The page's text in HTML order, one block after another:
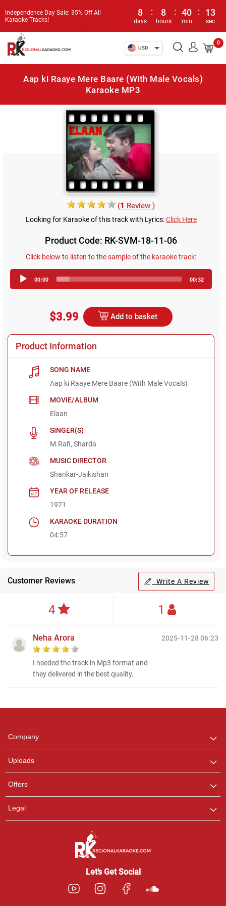
Independence Day Sale: 35% Off All
Karaoke Tracks!
8
days
: 8
hours
: 40
min
: 13
sec
USD
0
Aap ki Raaye Mere Baare (With Male Vocals)
Karaoke MP3
(1 Review )
Looking for Karaoke of this track with Lyrics:Click Here
Product Code: RK-SVM-18-11-06
Click below to listen to the sample of the karaoke track:
Player
00:00 00:32
$3.99 Add to basket
Product Information
SONG NAME
Aap ki Raaye Mere Baare (With Male Vocals)
MOVIE/ALBUM
Elaan
SINGER(S)
M.Rafi, Sharda
MUSIC DIRECTOR
Shankar-Jaikishan
YEAR OF RELEASE
1971
KARAOKE DURATION
04:57
Customer Reviews Write A Review
4 1
2025-11-28 06:23
Neha Arora
I needed the track in Mp3 format and
they delivered in the best quality.
Company
Uploads
Offers
Legal
Let’s Get Social
any queries.